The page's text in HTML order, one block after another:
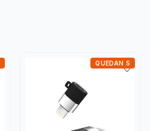
QUEDAN 5